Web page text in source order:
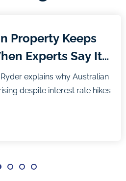
Property Keeps
Experts Say It
explains why Australian
despite interest rate hikes